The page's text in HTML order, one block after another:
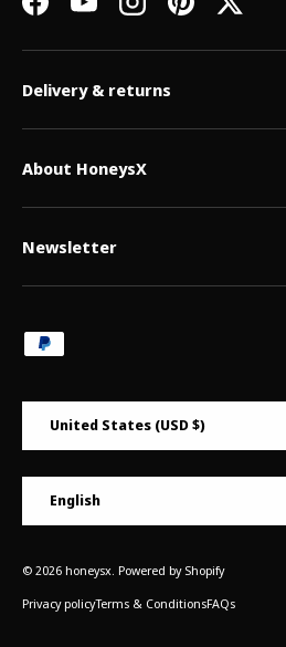
FacebookYouTubeInstagramPinterestTwitter
Delivery & returns
About HoneysX
Newsletter
Payment methods accepted
United States (USD $)
English
© 2026 honeysx Powered by Shopify
Privacy policyTerms & ConditionsFAQs